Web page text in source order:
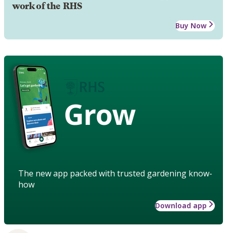
work of the RHS
Buy Now
Grow
The new app packed with trusted gardening know-
how
Download app